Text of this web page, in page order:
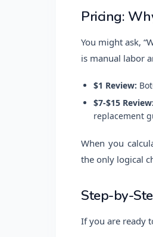
Pricing:
You might ask,
is manual labor
$1 Review:
$7-$15 Review:
replacement
When you
the only logical
Step-by-
If you are ready